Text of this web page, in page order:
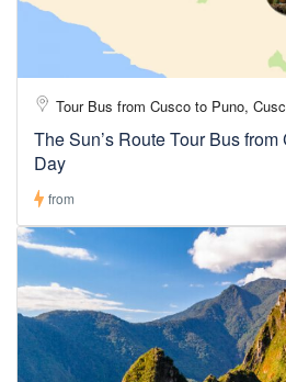
Tour Bus from Cusco to Puno,
The Sun’s Route Tour Bus
Day
from